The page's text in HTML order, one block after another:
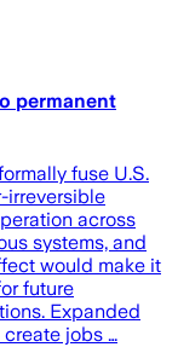
permanent
fuse U.S.
irreversible
across
systems, and
would make it
future
Expanded
jobs …